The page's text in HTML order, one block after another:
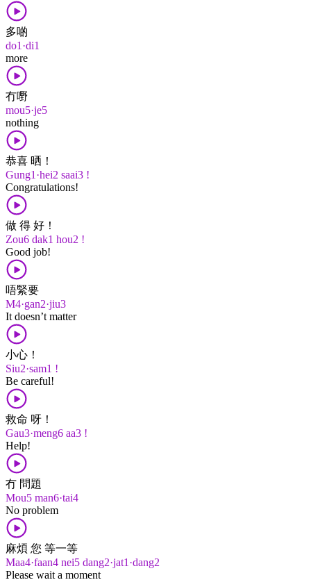
多啲
do1·di1
more
冇嘢
mou5·je5
nothing
恭喜 晒！
Gung1·hei2 saai3 !
Congratulations!
做 得 好！
Zou6 dak1 hou2 !
Good job!
唔緊要
M4·gan2·jiu3
It doesn’t matter
小心！
Siu2·sam1 !
Be careful!
救命 呀！
Gau3·meng6 aa3 !
Help!
冇 問題
Mou5 man6·tai4
No problem
麻煩 您 等一等
Maa4·faan4 nei5 dang2·jat1·dang2
Please wait a moment